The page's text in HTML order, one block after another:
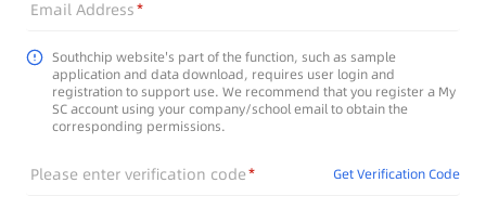
Email Address
Southchip website's part of the function, such as sample
application and data download, requires user login and
registration to support use. We recommend that you register a My
SC account using your company/school email to obtain the
corresponding permissions.
Please enter verification code Get Verification Code